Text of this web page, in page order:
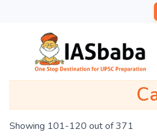
Showing 101-120 out of 371